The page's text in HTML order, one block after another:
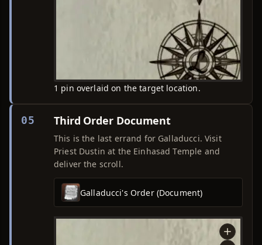
1 pin overlaid on the target location.
05 Third Order Document
This is the last errand for Galladucci. Visit
Priest Dustin at the Einhasad Temple and
deliver the scroll.
Galladucci's Order (Document)